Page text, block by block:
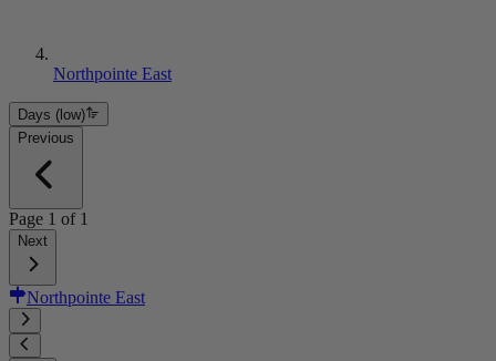
Northpointe East
Days (low)
Previous
Page 1 of 1
Next
Northpointe East